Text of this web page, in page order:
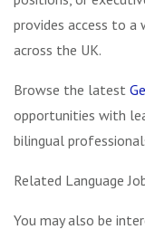
provides access to a
across the UK.
Browse the latest
opportunities with
bilingual
Related Language
You may also be